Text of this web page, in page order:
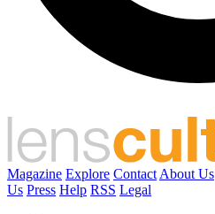
Magazine Explore Contact About Us
Us Press Help RSS Legal